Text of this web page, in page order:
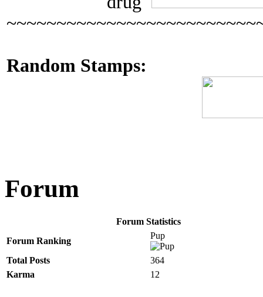
Random Stamps:
Forum
Forum Statistics
Forum Ranking
Pup
Total Posts
364
Karma
12